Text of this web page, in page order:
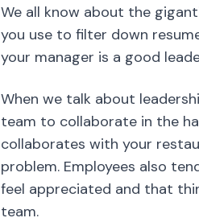
We all know about the
you use to filter down
your manager is a good
When we talk about
team to collaborate in the
collaborates with your
problem. Employees also
feel appreciated and that
team.